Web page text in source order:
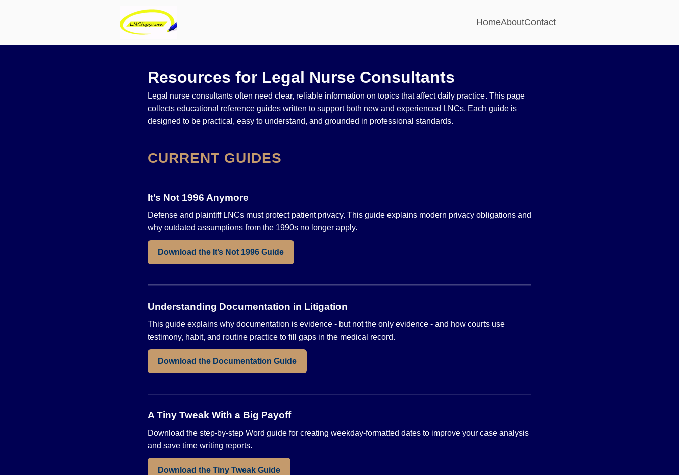
HomeAboutContact
Resources for Legal Nurse Consultants
Legal nurse consultants often need clear, reliable information on topics that affect daily practice. This page
collects educational reference guides written to support both new and experienced LNCs. Each guide is
designed to be practical, easy to understand, and grounded in professional standards.
CURRENT GUIDES
It’s Not 1996 Anymore
Defense and plaintiff LNCs must protect patient privacy. This guide explains modern privacy obligations and
why outdated assumptions from the 1990s no longer apply.
Download the It’s Not 1996 Guide
Understanding Documentation in Litigation
This guide explains why documentation is evidence - but not the only evidence - and how courts use
testimony, habit, and routine practice to fill gaps in the medical record.
Download the Documentation Guide
A Tiny Tweak With a Big Payoff
Download the step-by-step Word guide for creating weekday-formatted dates to improve your case analysis
and save time writing reports.
Download the Tiny Tweak Guide